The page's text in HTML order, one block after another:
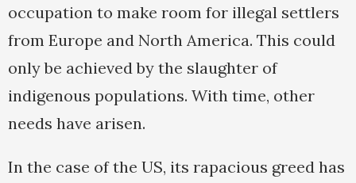
occupation to make room for illegal settlers
from Europe and North America. This could
only be achieved by the slaughter of
indigenous populations. With time, other
needs have arisen.
In the case of the US, its rapacious greed has